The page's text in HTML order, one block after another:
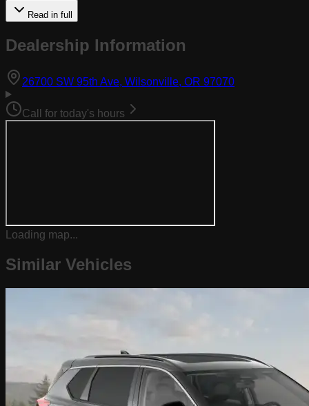
Read in full
Dealership Information
26700 SW 95th Ave, Wilsonville, OR 97070
Call for today's hours
Loading map...
Similar Vehicles